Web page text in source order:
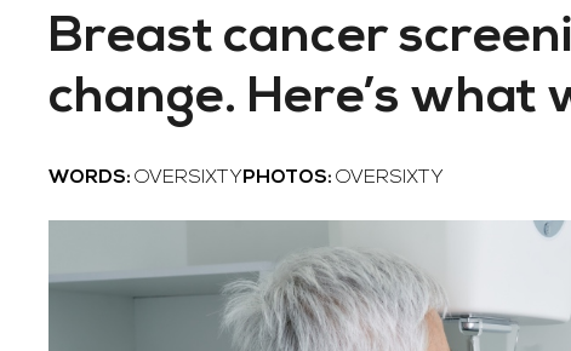
Breast cancer
change. Here’s what
WORDS: OVERSIXTY PHOTOS: OVERSIXTY